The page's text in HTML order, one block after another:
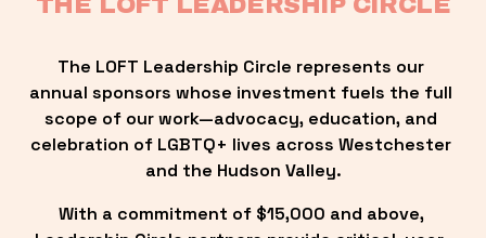
The LOFT Leadership Circle represents our
annual sponsors whose investment fuels the full
scope of our work—advocacy, education, and
celebration of LGBTQ+ lives across Westchester
and the Hudson Valley.
With a commitment of $15,000 and above,